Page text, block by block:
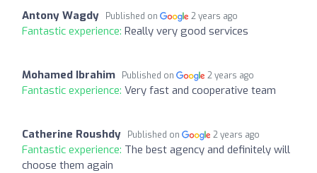
Antony Wagdy Published on 2 years ago
Fantastic experience: Really very good services
Mohamed Ibrahim Published on 2 years ago
Fantastic experience: Very fast and cooperative team
Catherine Roushdy Published on 2 years ago
Fantastic experience: The best agency and definitely will
choose them again